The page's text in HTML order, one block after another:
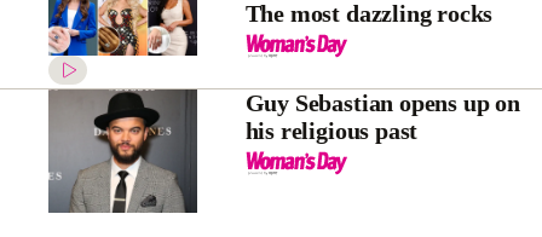
The most dazzling rocks
Guy Sebastian opens up on
his religious past